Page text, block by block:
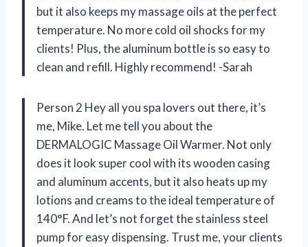
but it also keeps my massage oils at the perfect
temperature. No more cold oil shocks for my
clients! Plus, the aluminum bottle is so easy to
clean and refill. Highly recommend! -Sarah
Person 2 Hey all you spa lovers out there, it’s
me, Mike. Let me tell you about the
DERMALOGIC Massage Oil Warmer. Not only
does it look super cool with its wooden casing
and aluminum accents, but it also heats up my
lotions and creams to the ideal temperature of
140°F. And let’s not forget the stainless steel
pump for easy dispensing. Trust me, your clients